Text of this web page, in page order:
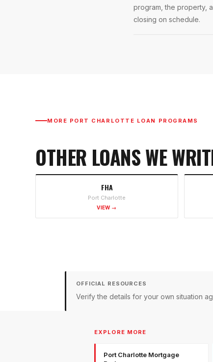
program, the property,
closing on schedule.
MORE PORT CHARLOTTE LOAN PROGRAMS
OTHER LOANS WE
FHA
Port Charlotte
VIEW →
OFFICIAL RESOURCES
Verify the details for your own situation
EXPLORE MORE
Port Charlotte Mortgage